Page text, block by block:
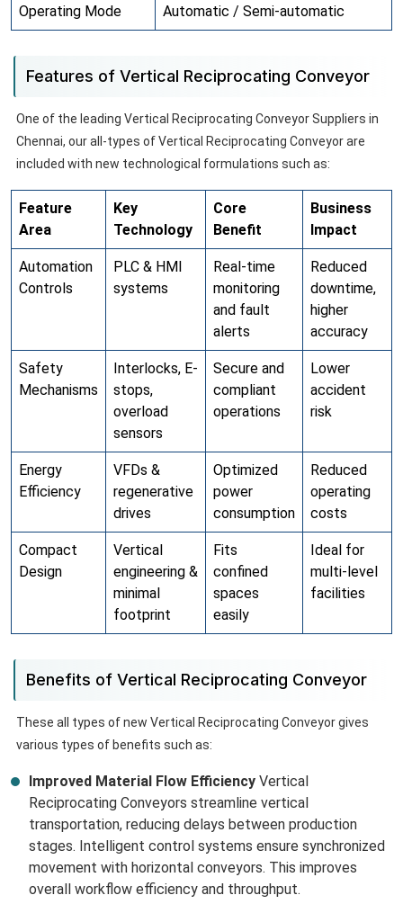
Operating Mode Automatic / Semi-automatic
Features of Vertical Reciprocating Conveyor
One of the leading Vertical Reciprocating Conveyor Suppliers in
Chennai, our all-types of Vertical Reciprocating Conveyor are
included with new technological formulations such as:
Feature
Area
Key
Technology
Core
Benefit
Business
Impact
Automation
Controls
PLC & HMI
systems
Real-time
monitoring
and fault
alerts
Reduced
downtime,
higher
accuracy
Safety
Mechanisms
Interlocks, E-
stops,
overload
sensors
Secure and
compliant
operations
Lower
accident
risk
Energy
Efficiency
VFDs &
regenerative
drives
Optimized
power
consumption
Reduced
operating
costs
Compact
Design
Vertical
engineering &
minimal
footprint
Fits
confined
spaces
easily
Ideal for
multi-level
facilities
Benefits of Vertical Reciprocating Conveyor
These all types of new Vertical Reciprocating Conveyor gives
various types of benefits such as:
Improved Material Flow Efficiency Vertical
Reciprocating Conveyors streamline vertical
transportation, reducing delays between production
stages. Intelligent control systems ensure synchronized
movement with horizontal conveyors. This improves
overall workflow efficiency and throughput.